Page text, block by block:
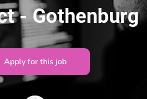
- Gothenburg
Apply for this job